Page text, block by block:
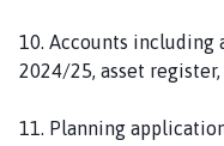
10. Accounts
2024/25, asset
11. Planning